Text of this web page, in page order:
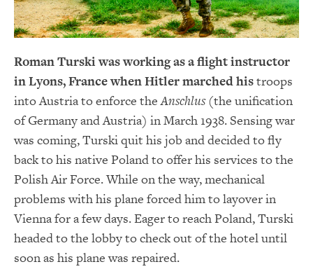
Roman Turski was working as a flight instructor
in Lyons, France when Hitler marched histroops
into Austria to enforce theAnschlus(the unification
of Germany and Austria) in March 1938. Sensing war
was coming, Turski quit his job and decided to fly
back to his native Poland to offer his services to the
Polish Air Force. While on the way, mechanical
problems with his plane forced him to layover in
Vienna for a few days. Eager to reach Poland, Turski
headed to the lobby to check out of the hotel until
soon as his plane was repaired.